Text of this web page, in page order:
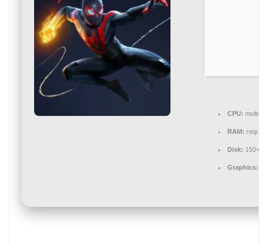
CPU: multi-
RAM:
Disk: 150+
Graphics: